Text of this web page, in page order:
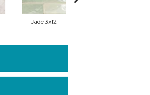
Jade 3x12